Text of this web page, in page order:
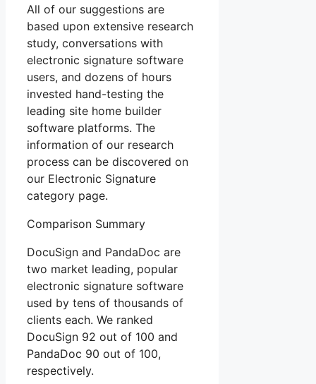
All of our suggestions are
based upon extensive research
study, conversations with
electronic signature software
users, and dozens of hours
invested hand-testing the
leading site home builder
software platforms. The
information of our research
process can be discovered on
our Electronic Signature
category page.
Comparison Summary
DocuSign and PandaDoc are
two market leading, popular
electronic signature software
used by tens of thousands of
clients each. We ranked
DocuSign 92 out of 100 and
PandaDoc 90 out of 100,
respectively.